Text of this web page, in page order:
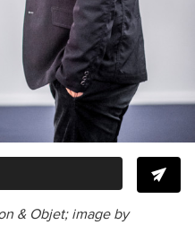
& Objet; image by